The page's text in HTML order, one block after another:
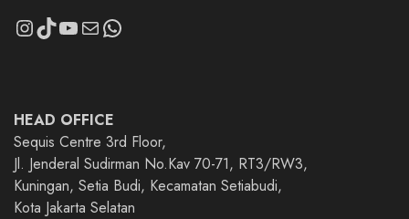
HEAD OFFICE
Sequis Centre 3rd Floor,
Jl. Jenderal Sudirman No.Kav 70-71, RT3/RW3,
Kuningan, Setia Budi, Kecamatan Setiabudi,
Kota Jakarta Selatan